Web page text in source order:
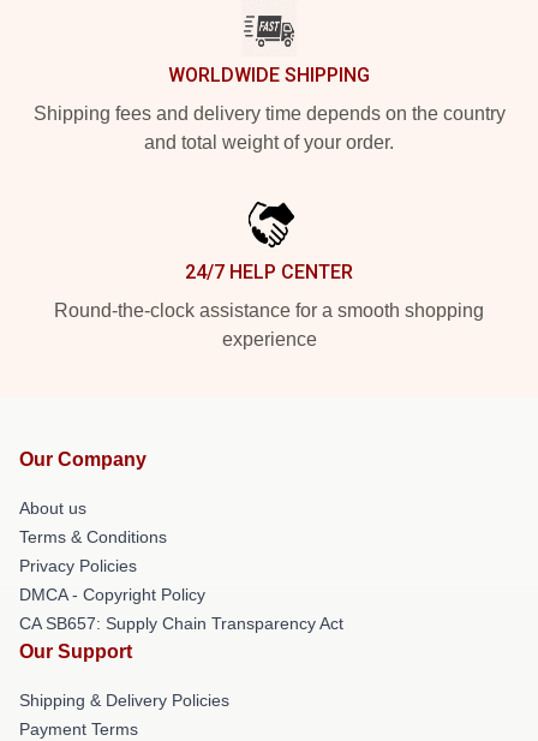
WORLDWIDE SHIPPING
Shipping fees and delivery time depends on the country
and total weight of your order.
24/7 HELP CENTER
Round-the-clock assistance for a smooth shopping
experience
Our Company
About us
Terms & Conditions
Privacy Policies
DMCA - Copyright Policy
CA SB657: Supply Chain Transparency Act
Our Support
Shipping & Delivery Policies
Payment Terms